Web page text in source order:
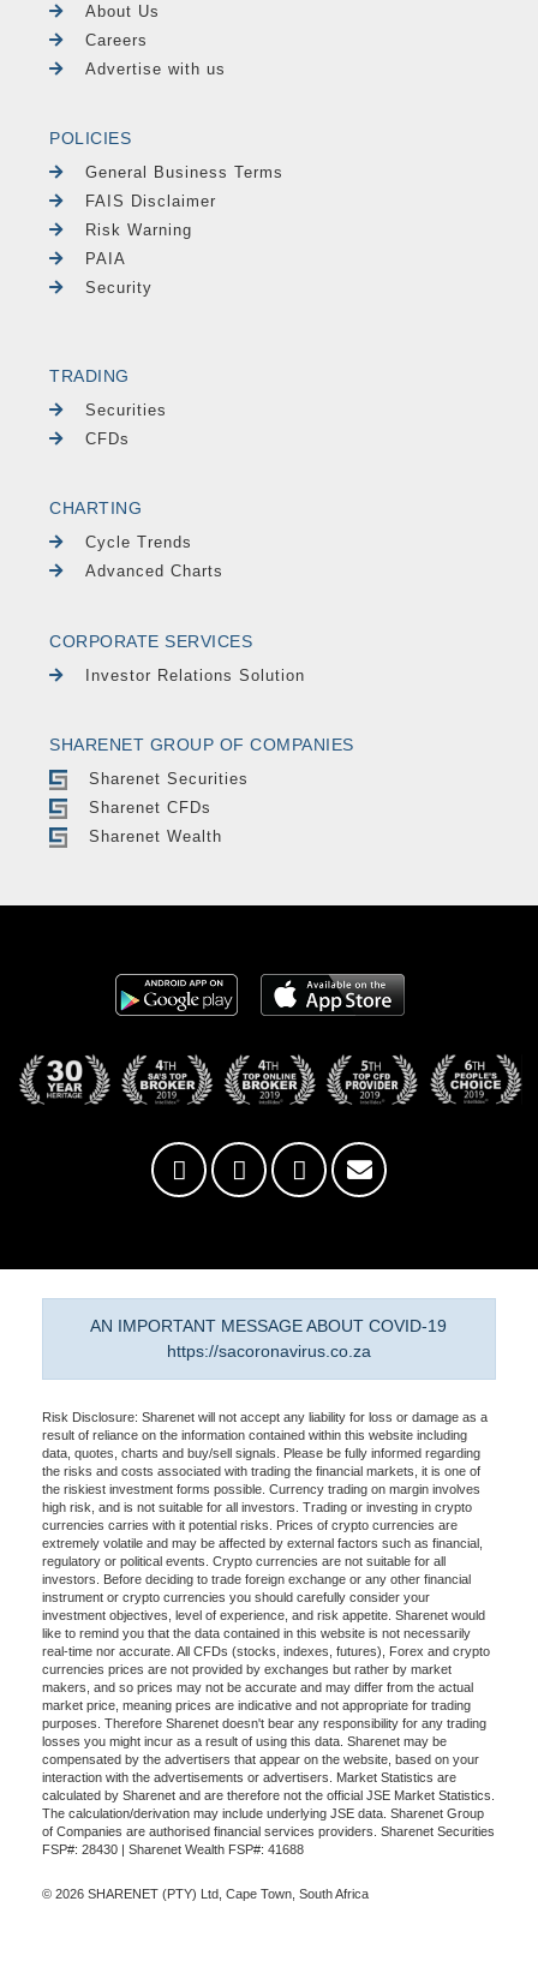
About Us
Careers
Advertise with us
POLICIES
General Business Terms
FAIS Disclaimer
Risk Warning
PAIA
Security
TRADING
Securities
CFDs
CHARTING
Cycle Trends
Advanced Charts
CORPORATE SERVICES
Investor Relations Solution
SHARENET GROUP OF COMPANIES
Sharenet Securities
Sharenet CFDs
Sharenet Wealth
AN IMPORTANT MESSAGE ABOUT COVID-19
https://sacoronavirus.co.za
Risk Disclosure: Sharenet will not accept any liability for loss or damage as a
result of reliance on the information contained within this website including
data, quotes, charts and buy/sell signals. Please be fully informed regarding
the risks and costs associated with trading the financial markets, it is one of
the riskiest investment forms possible. Currency trading on margin involves
high risk, and is not suitable for all investors. Trading or investing in crypto
currencies carries with it potential risks. Prices of crypto currencies are
extremely volatile and may be affected by external factors such as financial,
regulatory or political events. Crypto currencies are not suitable for all
investors. Before deciding to trade foreign exchange or any other financial
instrument or crypto currencies you should carefully consider your
investment objectives, level of experience, and risk appetite. Sharenet would
like to remind you that the data contained in this website is not necessarily
real-time nor accurate. All CFDs (stocks, indexes, futures), Forex and crypto
currencies prices are not provided by exchanges but rather by market
makers, and so prices may not be accurate and may differ from the actual
market price, meaning prices are indicative and not appropriate for trading
purposes. Therefore Sharenet doesn't bear any responsibility for any trading
losses you might incur as a result of using this data. Sharenet may be
compensated by the advertisers that appear on the website, based on your
interaction with the advertisements or advertisers. Market Statistics are
calculated by Sharenet and are therefore not the official JSE Market Statistics.
The calculation/derivation may include underlying JSE data. Sharenet Group
of Companies are authorised financial services providers. Sharenet Securities
FSP#: 28430 | Sharenet Wealth FSP#: 41688
© 2026 SHARENET (PTY) Ltd, Cape Town, South Africa